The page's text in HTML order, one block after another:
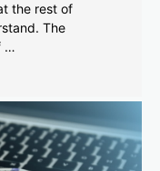
the rest of
The
…